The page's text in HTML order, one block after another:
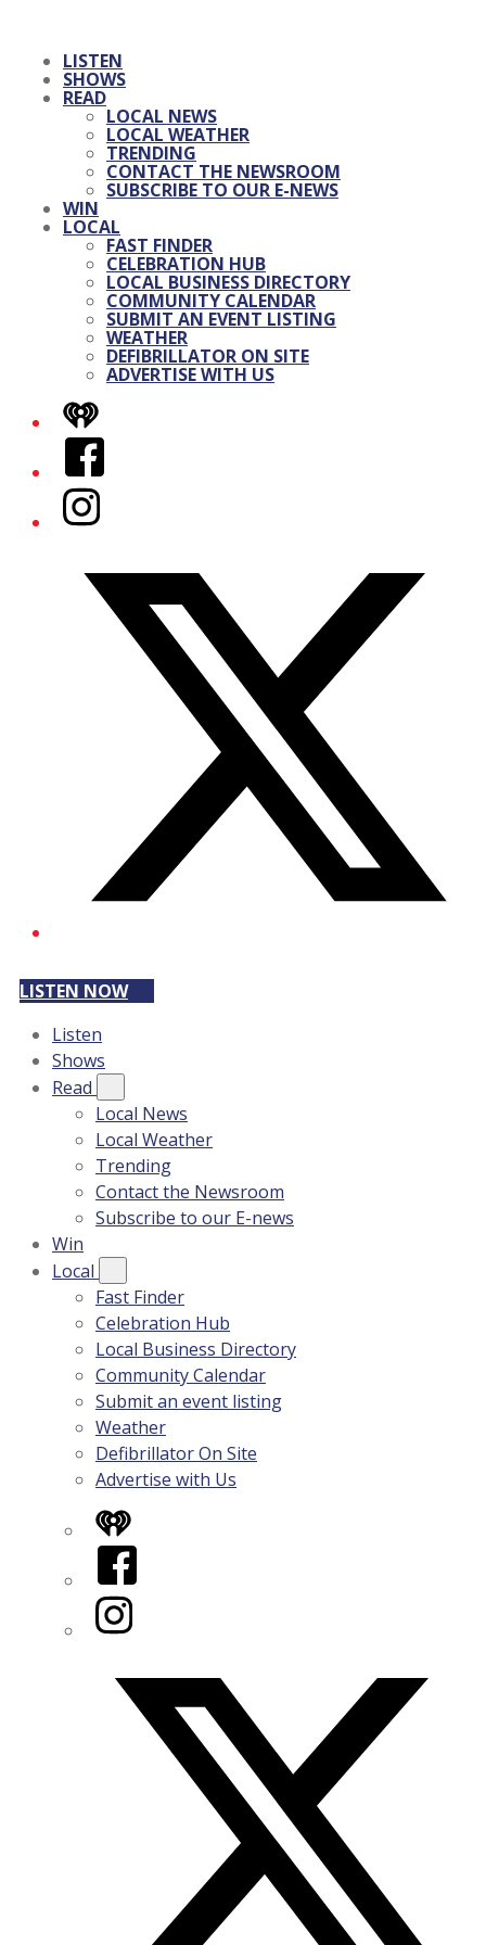
LISTEN
SHOWS
READ
LOCAL NEWS
LOCAL WEATHER
TRENDING
CONTACT THE NEWSROOM
SUBSCRIBE TO OUR E-NEWS
WIN
LOCAL
FAST FINDER
CELEBRATION HUB
LOCAL BUSINESS DIRECTORY
COMMUNITY CALENDAR
SUBMIT AN EVENT LISTING
WEATHER
DEFIBRILLATOR ON SITE
ADVERTISE WITH US
iHeart
Facebook
Instagram
LISTEN NOW
Listen
Shows
Read
Local News
Local Weather
Trending
Contact the Newsroom
Subscribe to our E-news
Win
Local
Fast Finder
Celebration Hub
Local Business Directory
Community Calendar
Submit an event listing
Weather
Defibrillator On Site
Advertise with Us
iHeart
Facebook
Instagram